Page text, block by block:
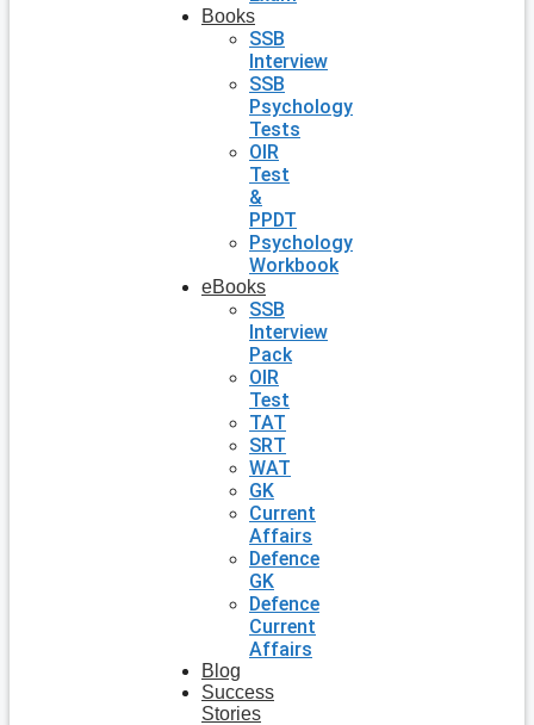
Books
SSB
Interview
SSB
Psychology
Tests
OIR
Test
&
PPDT
Psychology
Workbook
eBooks
SSB
Interview
Pack
OIR
Test
TAT
SRT
WAT
GK
Current
Affairs
Defence
GK
Defence
Current
Affairs
Blog
Success
Stories